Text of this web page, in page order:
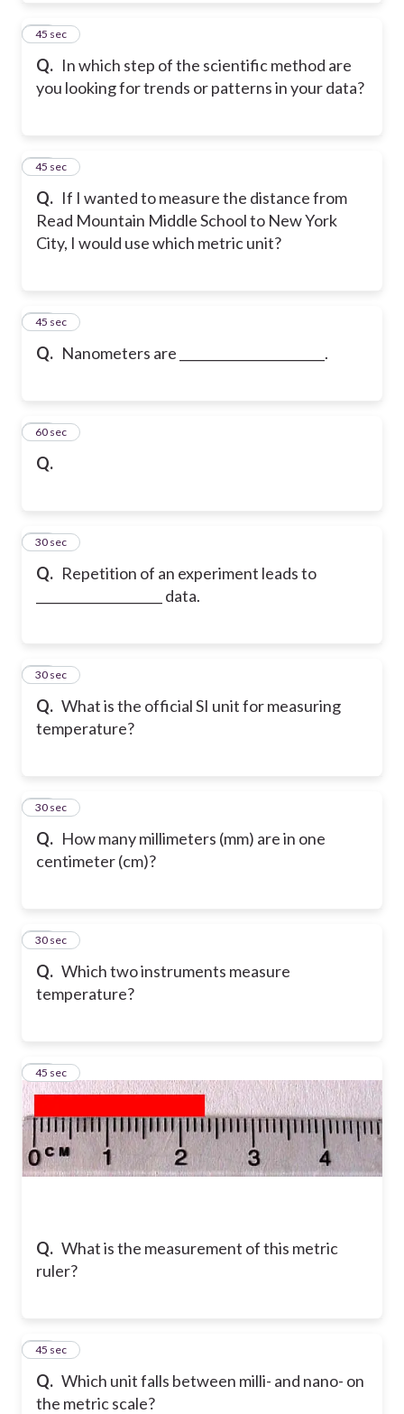
Q. In which step of the scientific method are
you looking for trends or patterns in your data?
24
45 sec
Q. If I wanted to measure the distance from
Read Mountain Middle School to New York
City, I would use which metric unit?
25
45 sec
Q. Nanometers are _______________________.
26
45 sec
Q.
27
60 sec
Q. Repetition of an experiment leads to
____________________ data.
28
30 sec
Q. What is the official SI unit for measuring
temperature?
29
30 sec
Q. How many millimeters (mm) are in one
centimeter (cm)?
30
30 sec
Q. Which two instruments measure
temperature?
31
30 sec
Q. What is the measurement of this metric
ruler?
32
45 sec
Q. Which unit falls between milli- and nano- on
the metric scale?
33
45 sec